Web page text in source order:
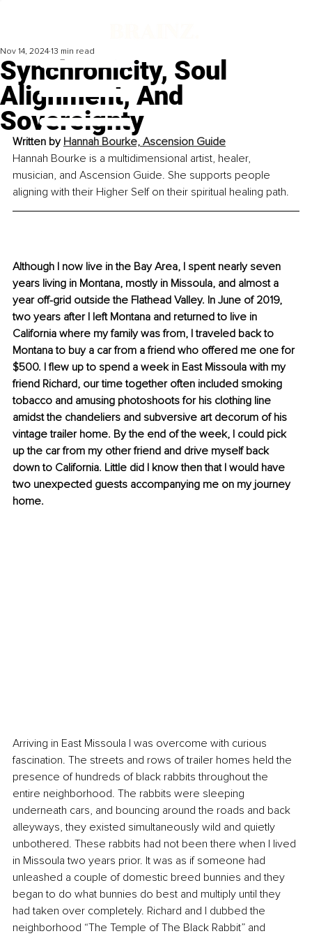
Synchronicity, Soul
Alignment, And
Sovereignty
Nov 14, 2024 13 min read
Written by Hannah Bourke, Ascension Guide
Hannah Bourke is a multidimensional artist, healer,
musician, and Ascension Guide. She supports people
aligning with their Higher Self on their spiritual healing path.
Although I now live in the Bay Area, I spent nearly seven
years living in Montana, mostly in Missoula, and almost a
year off-grid outside the Flathead Valley. In June of 2019,
two years after I left Montana and returned to live in
California where my family was from, I traveled back to
Montana to buy a car from a friend who offered me one for
$500. I flew up to spend a week in East Missoula with my
friend Richard, our time together often included smoking
tobacco and amusing photoshoots for his clothing line
amidst the chandeliers and subversive art decorum of his
vintage trailer home. By the end of the week, I could pick
up the car from my other friend and drive myself back
down to California. Little did I know then that I would have
two unexpected guests accompanying me on my journey
home.
Arriving in East Missoula I was overcome with curious
fascination. The streets and rows of trailer homes held the
presence of hundreds of black rabbits throughout the
entire neighborhood. The rabbits were sleeping
underneath cars, and bouncing around the roads and back
alleyways, they existed simultaneously wild and quietly
unbothered. These rabbits had not been there when I lived
in Missoula two years prior. It was as if someone had
unleashed a couple of domestic breed bunnies and they
began to do what bunnies do best and multiply until they
had taken over completely. Richard and I dubbed the
neighborhood “The Temple of The Black Rabbit” and